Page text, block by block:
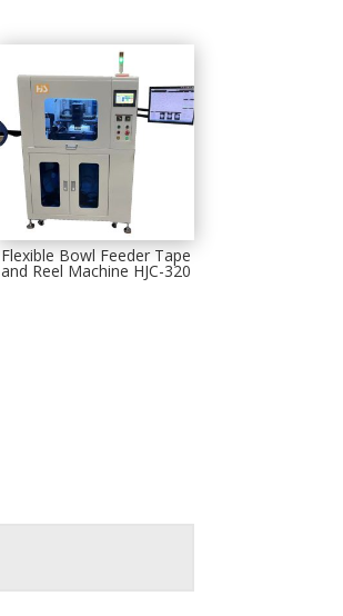
Flexible Bowl Feeder Tape
and Reel Machine HJC-320